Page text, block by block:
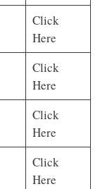
Click
Here
Click
Here
Click
Here
Click
Here